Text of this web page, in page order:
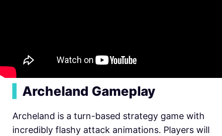
Archeland Gameplay
Archeland is a turn-based strategy game with
incredibly flashy attack animations. Players will